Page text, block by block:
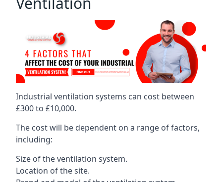
Industrial ventilation systems can cost between
£300 to £10,000.
The cost will be dependent on a range of factors,
including:
Size of the ventilation system.
Location of the site.